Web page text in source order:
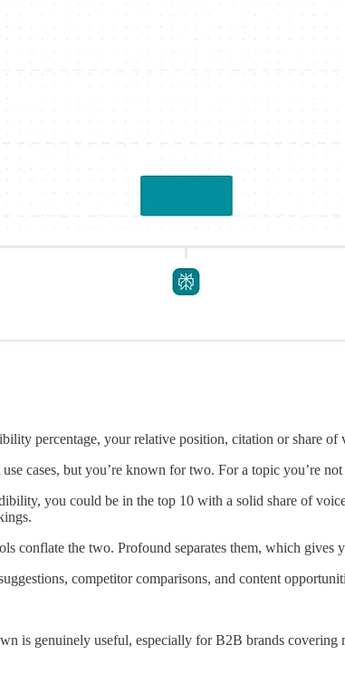
percentage, your relative position, citation or share of
cases, but you’re known for two. For a topic
you could be in the top 10 with a solid share of
conflate the two. Profound separates them, which gives
competitor comparisons, and content
is genuinely useful, especially for B2B brands